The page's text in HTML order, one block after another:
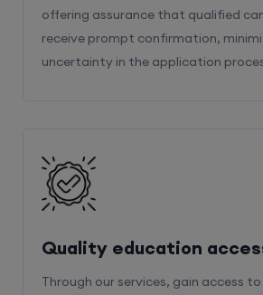
offering assurance that qualified
receive prompt confirmation,
uncertainty in the application
Quality education
Through our services, gain access